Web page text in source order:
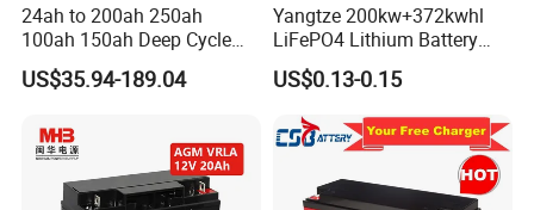
24ah to 200ah 250ah
100ah 150ah Deep Cycle
Rechargeable Maintenance
Free 12VDC Energy Storage
US$35.94-189.04
Yangtze 200kw+372kwhl
LiFePO4 Lithium Battery
System off Grid Air Cooling
C&I Ess Cabinet High-Power
Energy Storage
US$0.13-0.15